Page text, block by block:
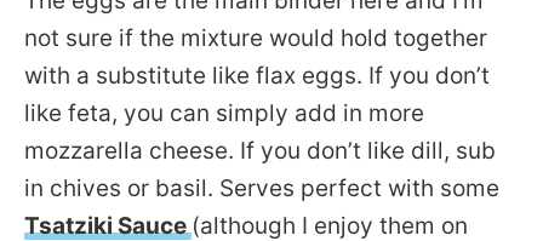
not sure if the mixture would hold together
with a substitute like flax eggs. If you don’t
like feta, you can simply add in more
mozzarella cheese. If you don’t like dill, sub
in chives or basil. Serves perfect with some
Tsatziki Sauce(although I enjoy them on